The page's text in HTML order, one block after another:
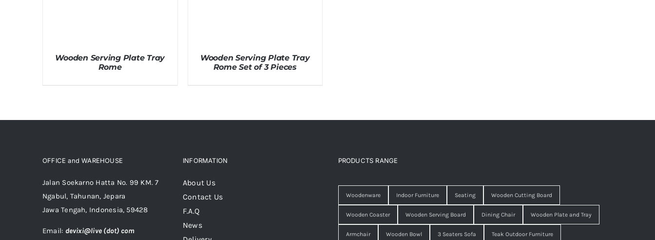
Wooden Serving Plate Tray
Rome
Wooden Serving Plate Tray
Rome Set of 3 Pieces
OFFICE and WAREHOUSE
Jalan Soekarno Hatta No. 99 KM. 7
Ngabul, Tahunan, Jepara
Jawa Tengah, Indonesia, 59428
Email: devixi@live (dot) com
INFORMATION
About Us
Contact Us
F.A.Q
News
PRODUCTS RANGE
Woodenware Indoor Furniture Seating Wooden Cutting Board
Wooden Coaster Wooden Serving Board Dining Chair Wooden Plate and Tray
Armchair Wooden Bowl 3 Seaters Sofa Teak Outdoor Furniture